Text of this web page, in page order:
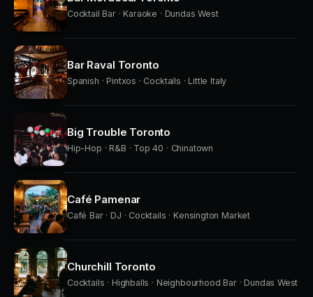
Cocktail Bar · Karaoke · Dundas West
Bar Raval Toronto
Spanish · Pintxos · Cocktails · Little Italy
Big Trouble Toronto
Hip-Hop · R&B · Top 40 · Chinatown
Café Pamenar
Café Bar · DJ · Cocktails · Kensington Market
Churchill Toronto
Cocktails · Highballs · Neighbourhood Bar · Dundas West